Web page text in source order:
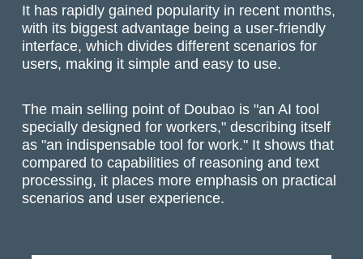
It has rapidly gained popularity in recent months,
with its biggest advantage being a user-friendly
interface, which divides different scenarios for
users, making it simple and easy to use.
The main selling point of Doubao is "an AI tool
specially designed for workers," describing itself
as "an indispensable tool for work." It shows that
compared to capabilities of reasoning and text
processing, it places more emphasis on practical
scenarios and user experience.